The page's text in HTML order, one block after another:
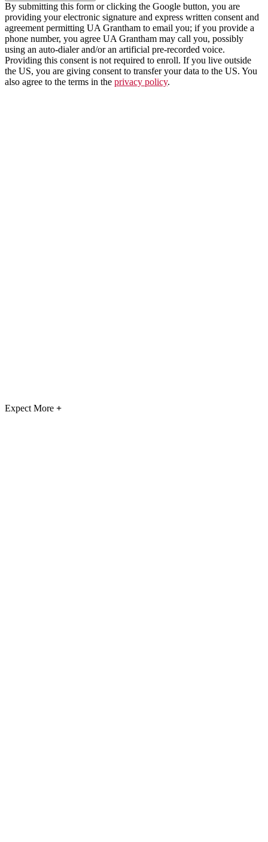
By submitting this form or clicking the Google button, you are
providing your electronic signature and express written consent and
agreement permitting UA Grantham to email you; if you provide a
phone number, you agree UA Grantham may call you, possibly
using an auto-dialer and/or an artificial pre-recorded voice.
Providing this consent is not required to enroll. If you live outside
the US, you are giving consent to transfer your data to the US. You
also agree to the terms in the privacy policy.
Expect More +